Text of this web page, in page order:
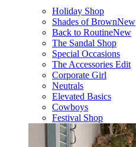
Holiday Shop
Shades of BrownNew
Back to RoutineNew
The Sandal Shop
Special Occasions
The Accessories Edit
Corporate Girl
Neutrals
Elevated Basics
Cowboys
Festival Shop